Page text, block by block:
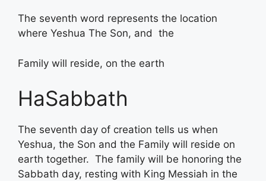
The seventh word represents the location
where Yeshua The Son, and the
Family will reside, on the earth
HaSabbath
The seventh day of creation tells us when
Yeshua, the Son and the Family will reside on
earth together. The family will be honoring the
Sabbath day, resting with King Messiah in the